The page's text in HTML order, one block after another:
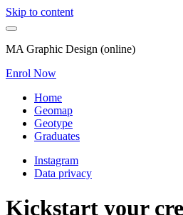
Skip to content
MA Graphic Design (online)
Enrol Now
Home
Geomap
Geotype
Graduates
Instagram
Data privacy
Kickstart your